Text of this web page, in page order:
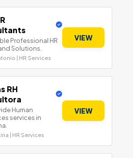
Professional HR
Solutions.
| HR Services
VIEW
RH
Human
services in
| HR Services
VIEW